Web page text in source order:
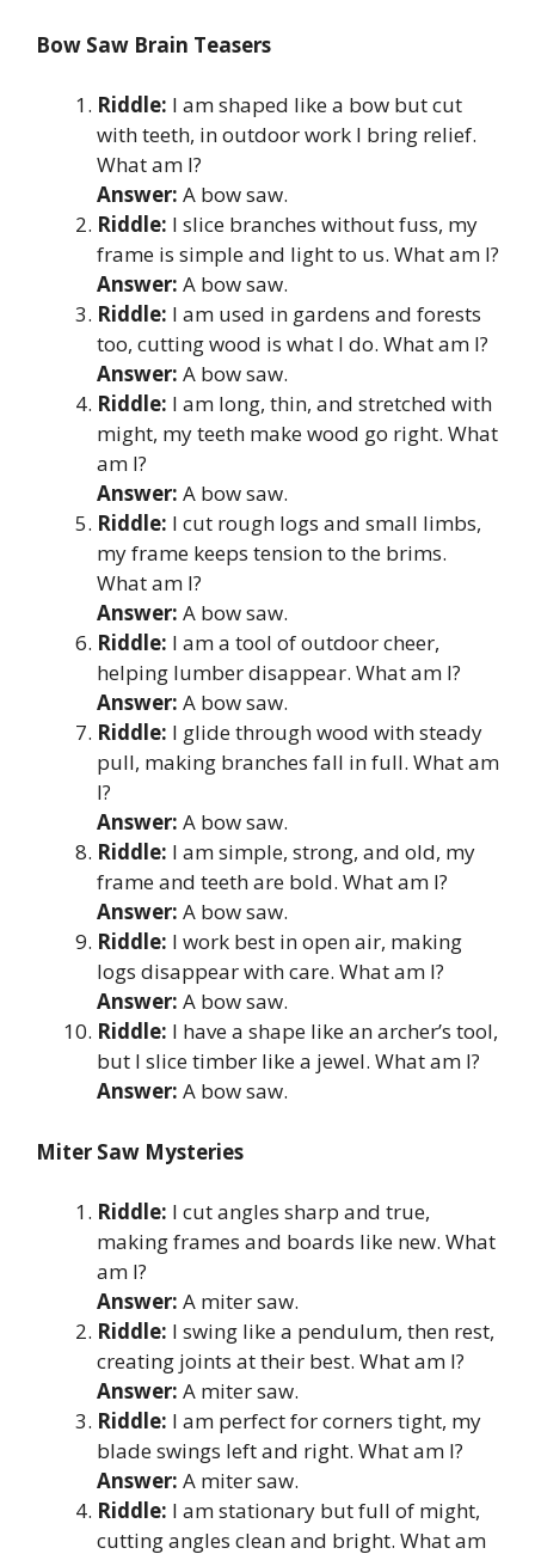
Bow Saw Brain Teasers
Riddle: I am shaped like a bow but cut
with teeth, in outdoor work I bring relief.
What am I?
Answer: A bow saw.
Riddle: I slice branches without fuss, my
frame is simple and light to us. What am I?
Answer: A bow saw.
Riddle: I am used in gardens and forests
too, cutting wood is what I do. What am I?
Answer: A bow saw.
Riddle: I am long, thin, and stretched with
might, my teeth make wood go right. What
am I?
Answer: A bow saw.
Riddle: I cut rough logs and small limbs,
my frame keeps tension to the brims.
What am I?
Answer: A bow saw.
Riddle: I am a tool of outdoor cheer,
helping lumber disappear. What am I?
Answer: A bow saw.
Riddle: I glide through wood with steady
pull, making branches fall in full. What am
I?
Answer: A bow saw.
Riddle: I am simple, strong, and old, my
frame and teeth are bold. What am I?
Answer: A bow saw.
Riddle: I work best in open air, making
logs disappear with care. What am I?
Answer: A bow saw.
Riddle: I have a shape like an archer’s tool,
but I slice timber like a jewel. What am I?
Answer: A bow saw.
Miter Saw Mysteries
Riddle: I cut angles sharp and true,
making frames and boards like new. What
am I?
Answer: A miter saw.
Riddle: I swing like a pendulum, then rest,
creating joints at their best. What am I?
Answer: A miter saw.
Riddle: I am perfect for corners tight, my
blade swings left and right. What am I?
Answer: A miter saw.
Riddle: I am stationary but full of might,
cutting angles clean and bright. What am